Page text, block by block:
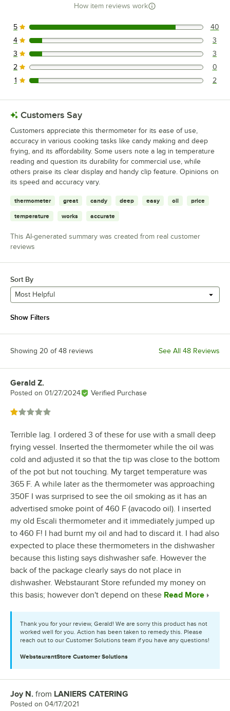
How item reviews work
40 reviews rated this 5 out of 5 stars.
5 40
3 reviews rated this 4 out of 5 stars.
4 3
3 reviews rated this 3 out of 5 stars.
3 3
0 reviews rated this 2 out of 5 stars.
2 0
2 reviews rated this 1 out of 5 stars.
1 2
Customers Say
Customers appreciate this thermometer for its ease of use,
accuracy in various cooking tasks like candy making and deep
frying, and its affordability. Some users note a lag in temperature
reading and question its durability for commercial use, while
others praise its clear display and handy clip feature. Opinions on
its speed and accuracy vary.
thermometer great candy deep easy oil price
temperature works accurate
This AI-generated summary was created from real customer
reviews
Sort By
Most Helpful
Show Filters
Showing 20 of 48 reviews See All 48 Reviews
Review by
Gerald Z.
Posted on 01/27/2024 Verified Purchase
Rated 1 out of 5 stars
Terrible lag. I ordered 3 of these for use with a small deep
frying vessel. Inserted the thermometer while the oil was
cold and adjusted it so that the tip was close to the bottom
of the pot but not touching. My target temperature was
365 F. A while later as the thermometer was approaching
350F I was surprised to see the oil smoking as it has an
advertised smoke point of 460 F (avacodo oil). I inserted
my old Escali thermometer and it immediately jumped up
to 460 F! I had burnt my oil and had to discard it. I had also
expected to place these thermometers in the dishwasher
because this listing says dishwasher safe. However the
back of the package clearly says do not place in
dishwasher. Webstaurant Store refunded my money on
this basis; however don't depend on these Read More
Thank you for your review, Gerald! We are sorry this product has not
worked well for you. Action has been taken to remedy this. Please
reach out to our Customer Solutions team if you have any questions!
WebstaurantStore Customer Solutions
Review by
Joy N. from LANIERS CATERING
Posted on 04/17/2021